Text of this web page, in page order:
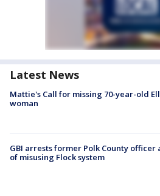
Latest News
Mattie's Call for missing 70-year-old
woman
GBI arrests former Polk County officer
of misusing Flock system